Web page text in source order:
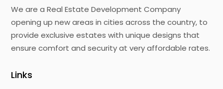
We are a Real Estate Development Company
opening up new areas in cities across the country, to
provide exclusive estates with unique designs that
ensure comfort and security at very affordable rates.
Links